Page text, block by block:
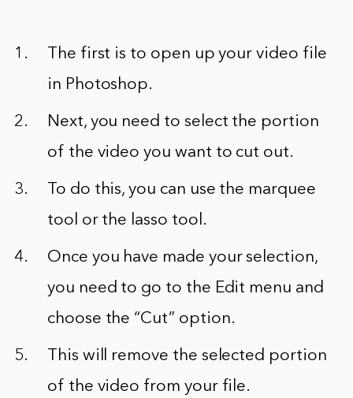
The first is to open up your video file
in Photoshop.
Next, you need to select the portion
of the video you want to cut out.
To do this, you can use the marquee
tool or the lasso tool.
Once you have made your selection,
you need to go to the Edit menu and
choose the “Cut” option.
This will remove the selected portion
of the video from your file.